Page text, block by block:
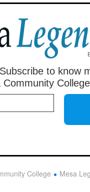
to know
Community
College Mesa